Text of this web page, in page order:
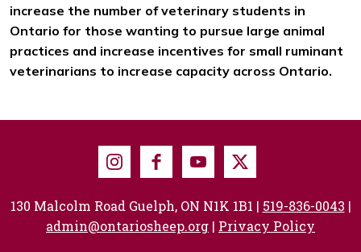
increase the number of veterinary students in
Ontario for those wanting to pursue large animal
practices and increase incentives for small ruminant
veterinarians to increase capacity across Ontario.
InstagramFacebookYoutube
X
130 Malcolm Road Guelph, ON N1K 1B1 | 519-836-0043 |
admin@ontariosheep.org | Privacy Policy